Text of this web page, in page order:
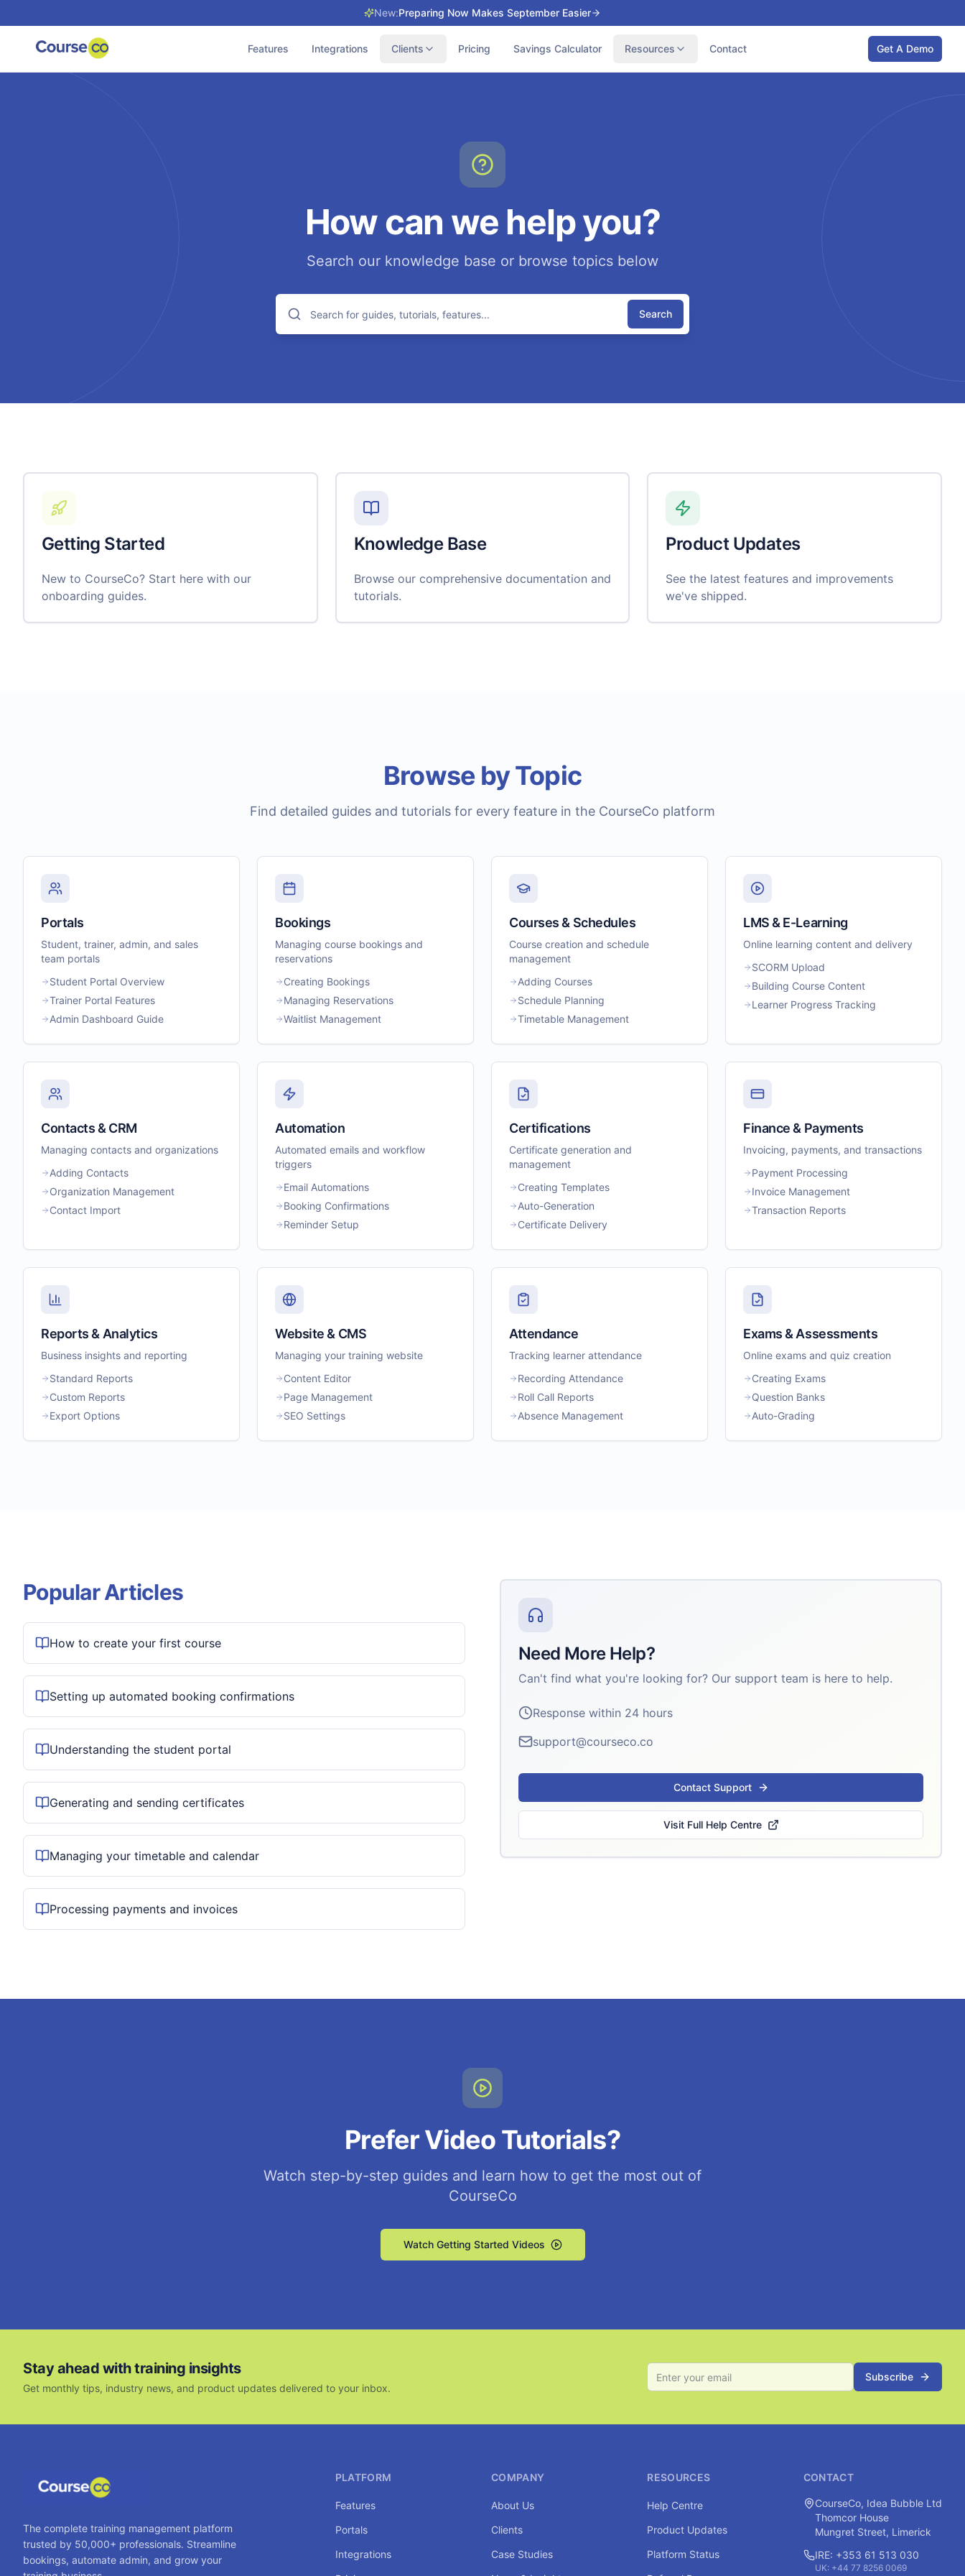
New:Preparing Now Makes September Easier
Features Integrations Clients Pricing Savings Calculator Resources Contact Get A Demo
How can we help you?
Search our knowledge base or browse topics below
Search
Getting Started
New to CourseCo? Start here with our
onboarding guides.
Knowledge Base
Browse our comprehensive documentation and
tutorials.
Product Updates
See the latest features and improvements
we've shipped.
Browse by Topic
Find detailed guides and tutorials for every feature in the CourseCo platform
Portals
Student, trainer, admin, and sales
team portals
Student Portal Overview
Trainer Portal Features
Admin Dashboard Guide
Bookings
Managing course bookings and
reservations
Creating Bookings
Managing Reservations
Waitlist Management
Courses & Schedules
Course creation and schedule
management
Adding Courses
Schedule Planning
Timetable Management
LMS & E-Learning
Online learning content and delivery
SCORM Upload
Building Course Content
Learner Progress Tracking
Contacts & CRM
Managing contacts and organizations
Adding Contacts
Organization Management
Contact Import
Automation
Automated emails and workflow
triggers
Email Automations
Booking Confirmations
Reminder Setup
Certifications
Certificate generation and
management
Creating Templates
Auto-Generation
Certificate Delivery
Finance & Payments
Invoicing, payments, and transactions
Payment Processing
Invoice Management
Transaction Reports
Reports & Analytics
Business insights and reporting
Standard Reports
Custom Reports
Export Options
Website & CMS
Managing your training website
Content Editor
Page Management
SEO Settings
Attendance
Tracking learner attendance
Recording Attendance
Roll Call Reports
Absence Management
Exams & Assessments
Online exams and quiz creation
Creating Exams
Question Banks
Auto-Grading
Popular Articles
How to create your first course
Setting up automated booking confirmations
Understanding the student portal
Generating and sending certificates
Managing your timetable and calendar
Processing payments and invoices
Need More Help?
Can't find what you're looking for? Our support team is here to help.
Response within 24 hours
support@courseco.co
Contact Support
Visit Full Help Centre
Prefer Video Tutorials?
Watch step-by-step guides and learn how to get the most out of
CourseCo
Watch Getting Started Videos
Stay ahead with training insights
Get monthly tips, industry news, and product updates delivered to your inbox.
Subscribe
The complete training management platform
trusted by 50,000+ professionals. Streamline
bookings, automate admin, and grow your
PLATFORM
Features
Portals
Integrations
COMPANY
About Us
Clients
Case Studies
RESOURCES
Help Centre
Product Updates
Platform Status
CONTACT
CourseCo, Idea Bubble Ltd
Thomcor House
Mungret Street, Limerick
IRE: +353 61 513 030
UK: +44 77 8256 0069